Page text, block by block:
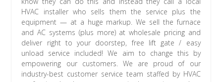
HVAC installer who sells them the service plus the
equipment — at a huge markup. We sell the furnace
and AC systems (plus more) at wholesale pricing and
deliver right to your doorstep, free lift gate / easy
unload service included! We aim to change this by
empowering our customers. We are proud of our
industry-best customer service team staffed by HVAC